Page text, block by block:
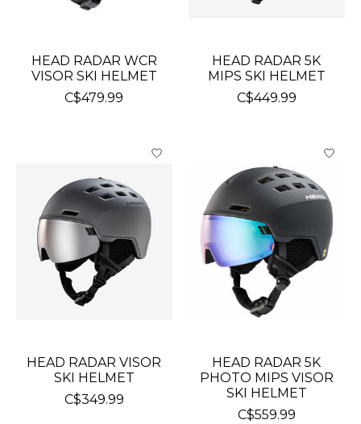
HEAD RADAR WCR
VISOR SKI HELMET
C$479.99
HEAD RADAR 5K
MIPS SKI HELMET
C$449.99
HEAD RADAR VISOR
SKI HELMET
C$349.99
HEAD RADAR 5K
PHOTO MIPS VISOR
SKI HELMET
C$559.99